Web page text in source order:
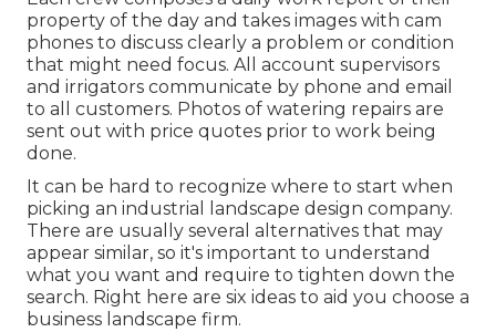
property of the day and takes images with cam
phones to discuss clearly a problem or condition
that might need focus. All account supervisors
and irrigators communicate by phone and email
to all customers. Photos of watering repairs are
sent out with price quotes prior to work being
done.
It can be hard to recognize where to start when
picking an industrial landscape design company.
There are usually several alternatives that may
appear similar, so it's important to understand
what you want and require to tighten down the
search. Right here are six ideas to aid you choose a
business landscape firm.